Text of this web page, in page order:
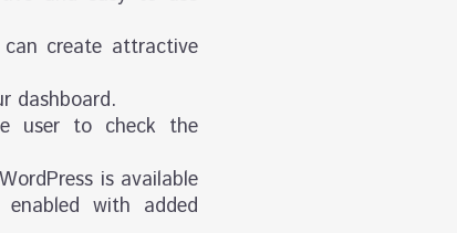
create attractive
dashboard.
user to check the
is available
with added